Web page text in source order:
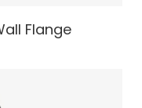
Flange